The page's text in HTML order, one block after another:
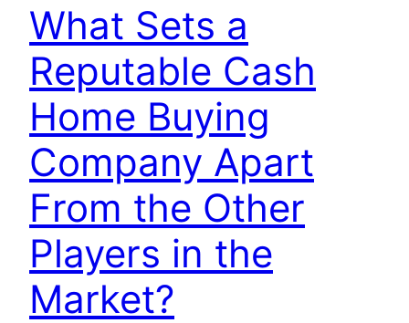
What Sets a
Reputable Cash
Home Buying
Company Apart
From the Other
Players in the
Market?